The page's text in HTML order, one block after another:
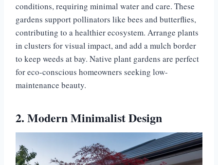
conditions, requiring minimal water and care. These
gardens support pollinators like bees and butterflies,
contributing to a healthier ecosystem. Arrange plants
in clusters for visual impact, and add a mulch border
to keep weeds at bay. Native plant gardens are perfect
for eco-conscious homeowners seeking low-
maintenance beauty.
2. Modern Minimalist Design